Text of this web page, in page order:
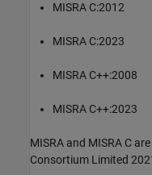
MISRA C:2012
MISRA C:2023
MISRA C++:2008
MISRA C++:2023
MISRA and MISRA C
Consortium Limited